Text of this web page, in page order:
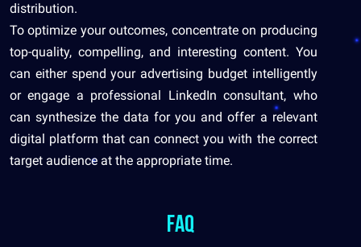
distribution.
To optimize your outcomes, concentrate on producing
top-quality, compelling, and interesting content. You
can either spend your advertising budget intelligently
or engage a professional LinkedIn consultant, who
can synthesize the data for you and offer a relevant
digital platform that can connect you with the correct
target audience at the appropriate time.
FAQ